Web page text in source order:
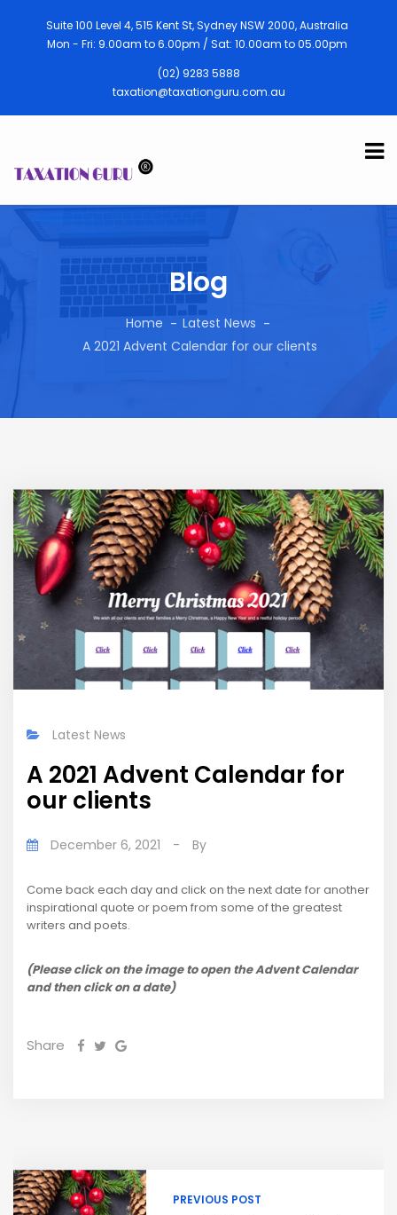
Suite 100 Level 4, 515 Kent St, Sydney NSW 2000, Australia
Mon - Fri: 9.00am to 6.00pm / Sat: 10.00am to 05.00pm
(02) 9283 5888
taxation@taxationguru.com.au
Blog
Home
Latest News
A 2021 Advent Calendar for our clients
Latest News
A 2021 Advent Calendar for
our clients
December 6, 2021 - By
Come back each day and click on the next date for another
inspirational quote or poem from some of the greatest
writers and poets.
(Please click on the image to open the Advent Calendar
and then click on a date)
Share
PREVIOUS POST